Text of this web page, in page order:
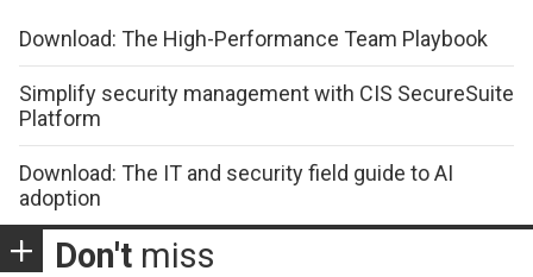
Download: The High-Performance Team Playbook
Simplify security management with CIS SecureSuite
Platform
Download: The IT and security field guide to AI
adoption
Don't miss